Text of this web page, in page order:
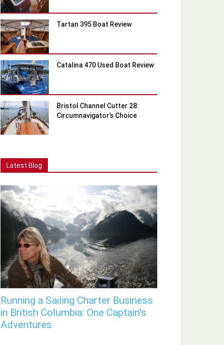
Tartan 395 Boat Review
Catalina 470 Used Boat Review
Bristol Channel Cutter 28:
Circumnavigator’s Choice
Latest Blog
Running a Sailing Charter Business
in British Columbia: One Captain's
Adventures